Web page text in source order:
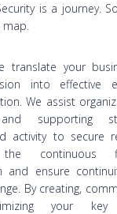
is a journey.
map.
translate your
into effective
We assist
supporting
activity to secure
the continuous
and ensure
By creating,
your key